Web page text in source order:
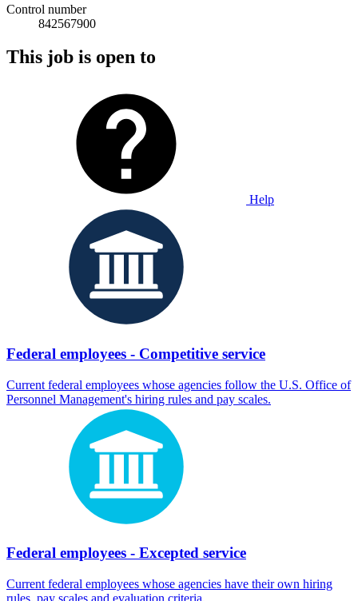
Control number
842567900
This job is open to
Help
Federal employees - Competitive service
Current federal employees whose agencies follow the U.S. Office of
Personnel Management's hiring rules and pay scales.
Federal employees - Excepted service
Current federal employees whose agencies have their own hiring